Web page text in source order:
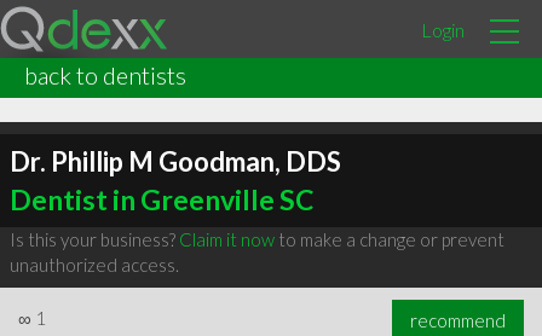
Login
back to dentists
Dr. Phillip M Goodman, DDS
Dentist in Greenville SC
Is this your business? Claim it nowto make a change or prevent
unauthorized access.
∞ 1 recommend